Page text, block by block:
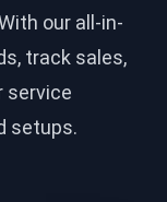
our all-in-
track sales,
service
setups.